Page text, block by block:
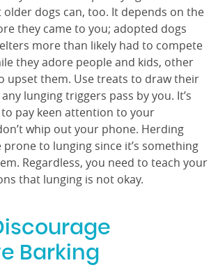
dogs can, too. It depends on the
they came to you; adopted dogs
more than likely had to compete
they adore people and kids, other
upset them. Use treats to draw their
lunging triggers pass by you. It’s
pay keen attention to your
whip out your phone. Herding
to lunging since it’s something
Regardless, you need to teach your
that lunging is not okay.
Barking